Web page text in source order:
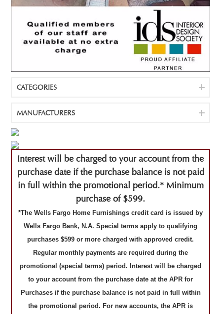
CATEGORIES
MANUFACTURERS
Interest will be charged to your account from the
purchase date if the purchase balance is not paid
in full within the promotional period.* Minimum
purchase of $599.
*The Wells Fargo Home Furnishings credit card is issued by
Wells Fargo Bank, N.A. Special terms apply to qualifying
purchases $599 or more charged with approved credit.
Regular monthly payments are required during the
promotional (special terms) period. Interest will be charged
to your account from the purchase date at the APR for
Purchases if the purchase balance is not paid in full within
the promotional period. For new accounts, the APR is